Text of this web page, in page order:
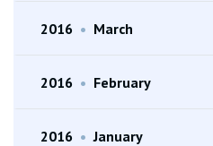
2016 • March
2016 • February
2016 • January